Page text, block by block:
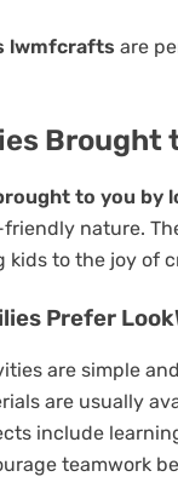
lwmfcrafts are
Brought
to you by
nature.
kids to the joy of
Prefer
are simple
are usually
include
teamwork